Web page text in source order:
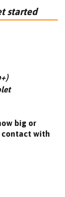
started
big or
contact with